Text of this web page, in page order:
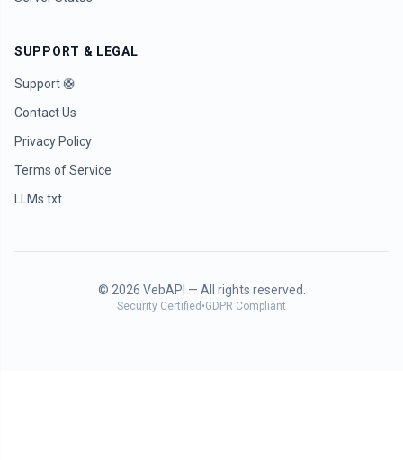
SUPPORT & LEGAL
Support 🛟
Contact Us
Privacy Policy
Terms of Service
LLMs.txt
© 2026 VebAPI — All rights reserved.
Security Certified •GDPR Compliant